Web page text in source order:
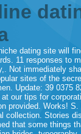
dating site will
11 responses to
Not immediately
sites of the
Update: 39 0375
our tips for
provided. Works!
collection. Stories
that some things